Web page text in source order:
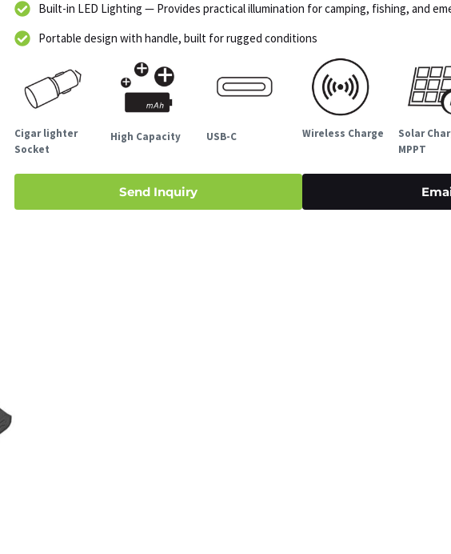
Built-in LED Lighting — Provides practical illumination for camping, fishing, and
Portable design with handle, built for rugged conditions
Cigar lighter
Socket
High Capacity USB-C Wireless Charge
Solar
MPPT
Send Inquiry